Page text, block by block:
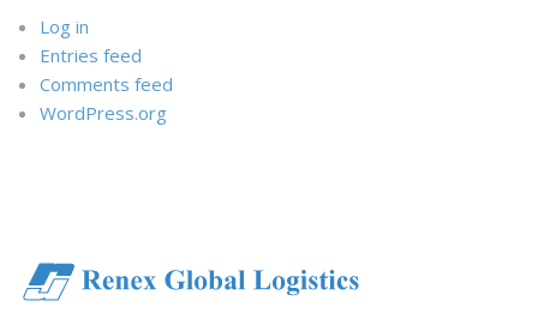
Log in
Entries feed
Comments feed
WordPress.org